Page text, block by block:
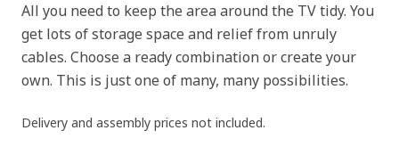
All you need to keep the area around the TV tidy. You
get lots of storage space and relief from unruly
cables. Choose a ready combination or create your
own. This is just one of many, many possibilities.
Delivery and assembly prices not included.